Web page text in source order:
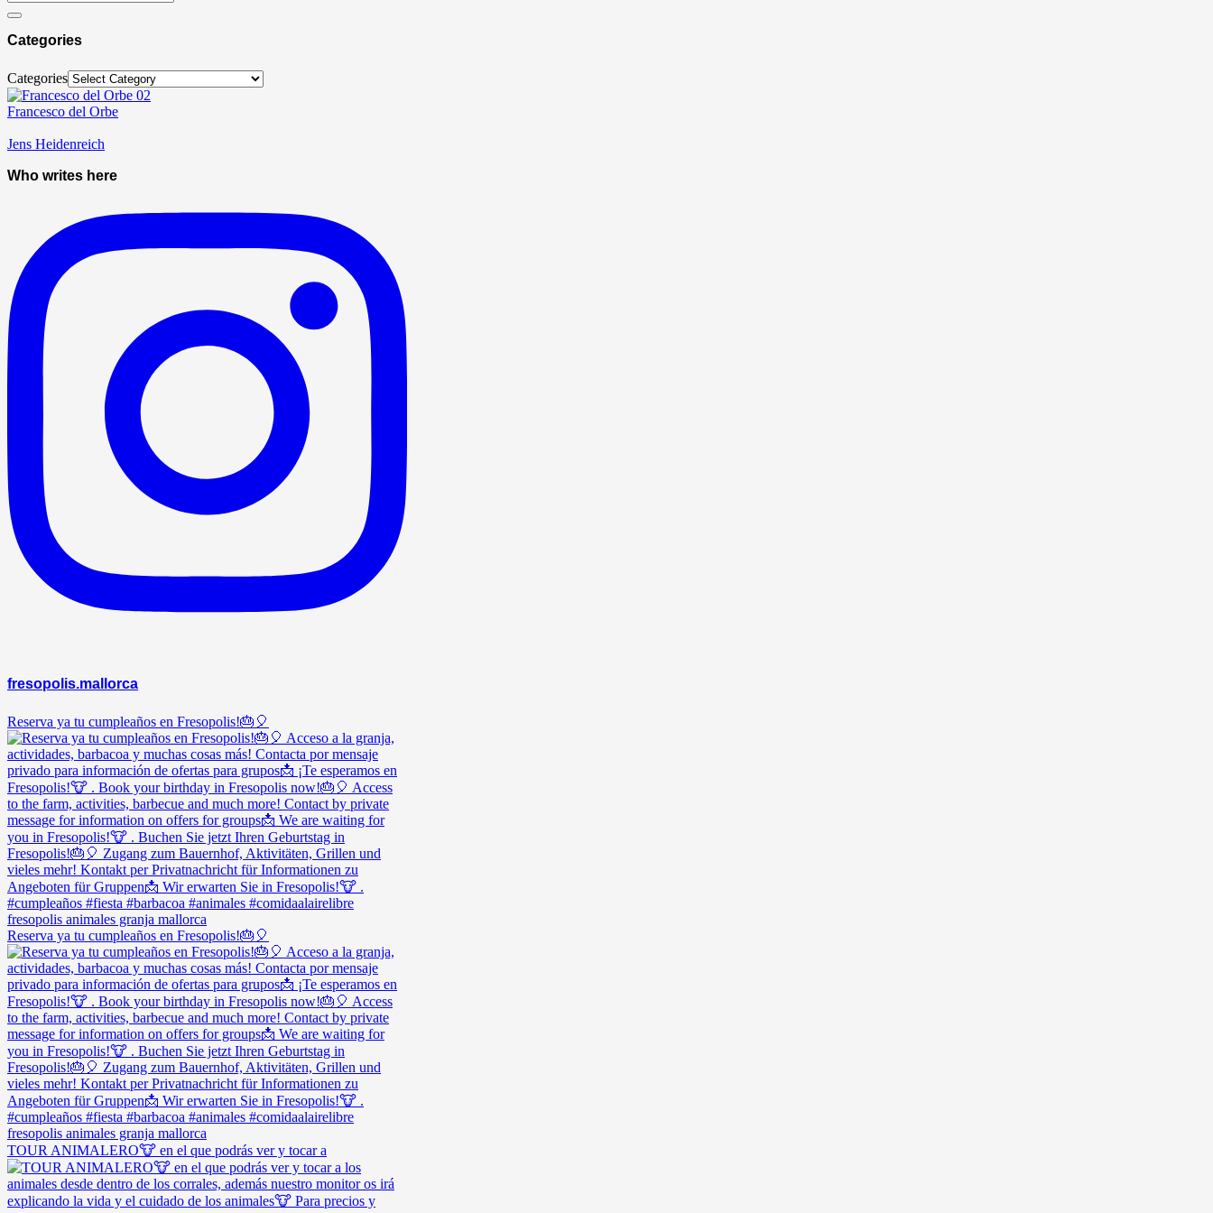
Categories
Categories
Francesco del Orbe
Jens Heidenreich
Who writes here
fresopolis.mallorca
Reserva ya tu cumpleaños en Fresopolis!🎂🎈
Reserva ya tu cumpleaños en Fresopolis!🎂🎈
TOUR ANIMALERO🐮 en el que podrás ver y tocar a